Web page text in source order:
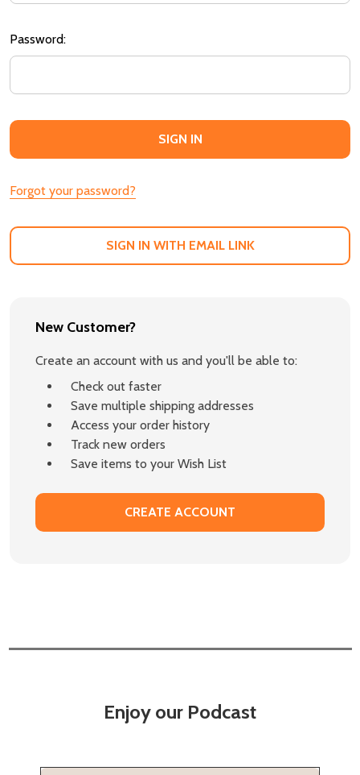
Password:
Forgot your password?
SIGN IN WITH EMAIL LINK
New Customer?
Create an account with us and you'll be able to:
Check out faster
Save multiple shipping addresses
Access your order history
Track new orders
Save items to your Wish List
CREATE ACCOUNT
Enjoy our Podcast